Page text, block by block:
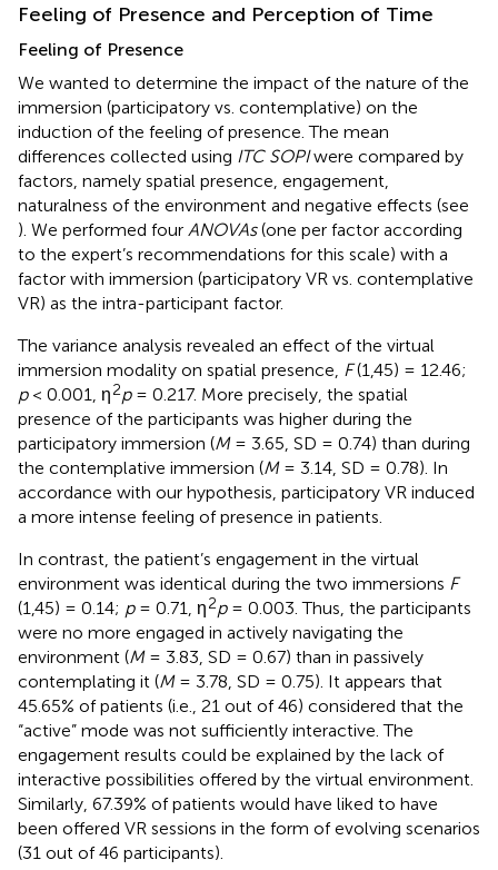
Feeling of Presence and Perception of Time
Feeling of Presence
We wanted to determine the impact of the nature of the
immersion (participatory vs. contemplative) on the
induction of the feeling of presence. The mean
differences collected using ITC SOPIwere compared by
factors, namely spatial presence, engagement,
naturalness of the environment and negative effects (see
). We performed four ANOVAs(one per factor according
to the expert’s recommendations for this scale) with a
factor with immersion (participatory VR vs. contemplative
VR) as the intra-participant factor.
The variance analysis revealed an effect of the virtual
immersion modality on spatial presence, F(1,45) = 12.46;
p< 0.001, η2p= 0.217. More precisely, the spatial
presence of the participants was higher during the
participatory immersion (M= 3.65, SD = 0.74) than during
the contemplative immersion (M= 3.14, SD = 0.78). In
accordance with our hypothesis, participatory VR induced
a more intense feeling of presence in patients.
In contrast, the patient’s engagement in the virtual
environment was identical during the two immersions F
(1,45) = 0.14; p= 0.71, η2p= 0.003. Thus, the participants
were no more engaged in actively navigating the
environment (M= 3.83, SD = 0.67) than in passively
contemplating it (M= 3.78, SD = 0.75). It appears that
45.65% of patients (i.e., 21 out of 46) considered that the
“active” mode was not sufficiently interactive. The
engagement results could be explained by the lack of
interactive possibilities offered by the virtual environment.
Similarly, 67.39% of patients would have liked to have
been offered VR sessions in the form of evolving scenarios
(31 out of 46 participants).